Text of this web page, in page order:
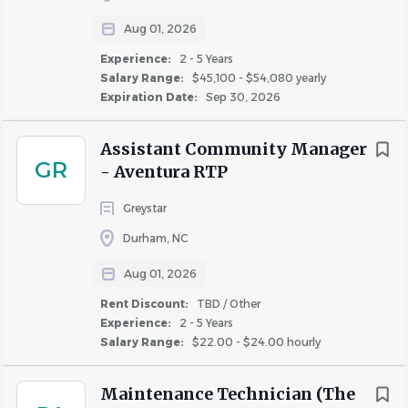
Aug 01, 2026
Experience:
2 - 5 Years
Salary Range:
$45,100 - $54,080 yearly
Expiration Date:
Sep 30, 2026
GR
Assistant Community Manager
- Aventura RTP
Greystar
Durham, NC
Aug 01, 2026
Rent Discount:
TBD / Other
Experience:
2 - 5 Years
Salary Range:
$22.00 - $24.00 hourly
Maintenance Technician (The
and by reporting accidents and incidents promptly and
2. May periodically inspect work performed by
contractors, vendors and other service providers to verify
the work, materials and services meet quality standards,
scope and specifications as required.
Service Technician
3. Assists in conducting routine and periodic property
concerns, keep the property in good repair, and
communicate concerns about the physical needs of the
property to management.
Incumbents need to be able to stand, walk, and/or